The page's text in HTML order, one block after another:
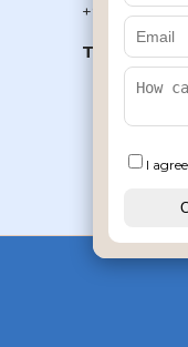
+91 44 4853
Toll Free:
+91
I